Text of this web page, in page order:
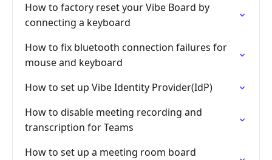
How to factory reset your Vibe Board by
connecting a keyboard
How to fix bluetooth connection failures for
mouse and keyboard
How to set up Vibe Identity Provider(IdP)
How to disable meeting recording and
transcription for Teams
How to set up a meeting room board